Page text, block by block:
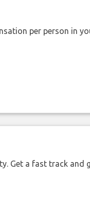
per person in
Get a fast track and